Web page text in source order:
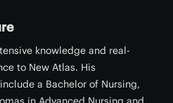
knowledge and real-
to New Atlas. His
a Bachelor of Nursing,